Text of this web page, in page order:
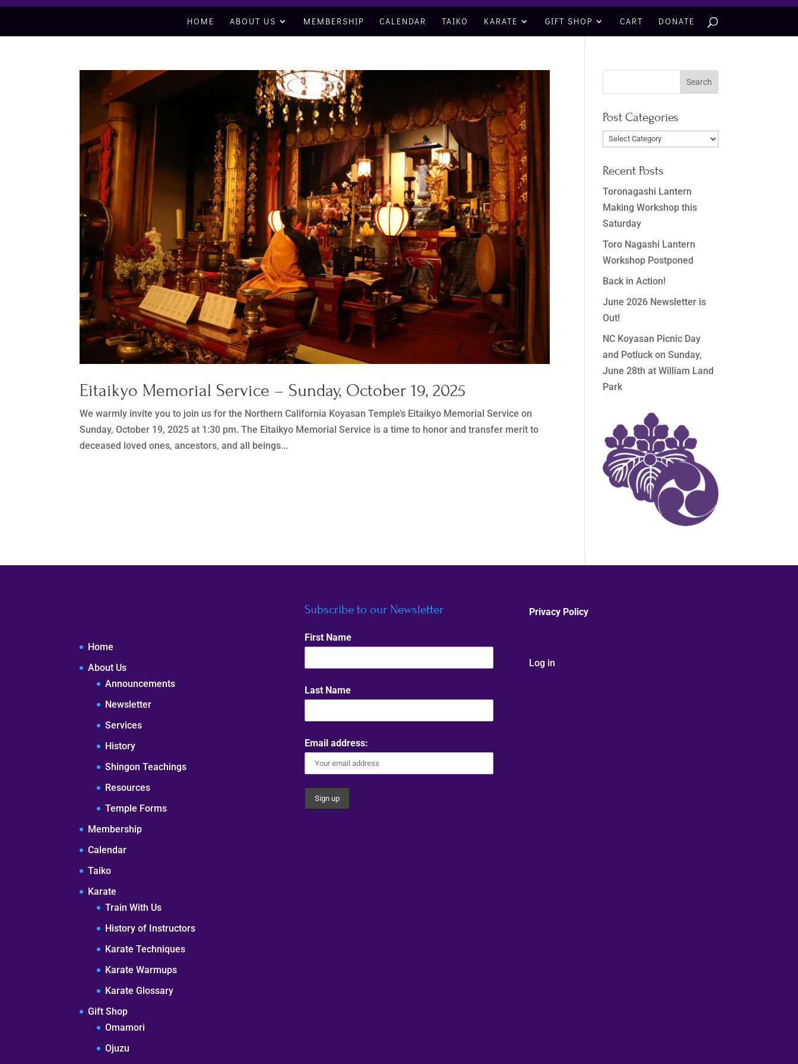
HOME ABOUT US MEMBERSHIP CALENDAR TAIKO KARATE GIFT SHOP CART DONATE
Eitaikyo Memorial Service – Sunday, October 19, 2025
We warmly invite you to join us for the Northern California Koyasan Temple’s Eitaikyo Memorial Service on
Sunday, October 19, 2025 at 1:30 pm. The Eitaikyo Memorial Service is a time to honor and transfer merit to
deceased loved ones, ancestors, and all beings...
Post Categories
Post
Recent Posts
Toronagashi Lantern
Making Workshop this
Saturday
Toro Nagashi Lantern
Workshop Postponed
Back in Action!
June 2026 Newsletter is
Out!
NC Koyasan Picnic Day
and Potluck on Sunday,
June 28th at William Land
Park
Home
About Us
Announcements
Newsletter
Services
History
Shingon Teachings
Resources
Temple Forms
Membership
Calendar
Taiko
Karate
Train With Us
History of Instructors
Karate Techniques
Karate Warmups
Karate Glossary
Gift Shop
Omamori
Ojuzu
Subscribe to our Newsletter
First Name
Last Name
Email address:
Privacy Policy
Log in